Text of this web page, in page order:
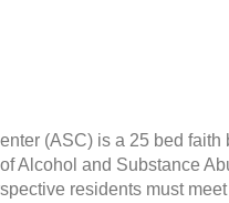
(ASC) is a 25 bed
Alcohol and Substance
residents must